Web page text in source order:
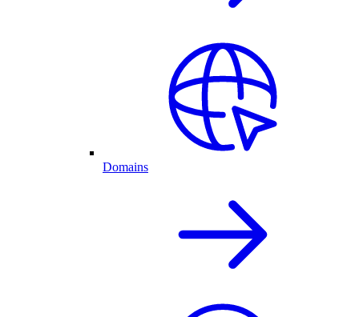
Domains